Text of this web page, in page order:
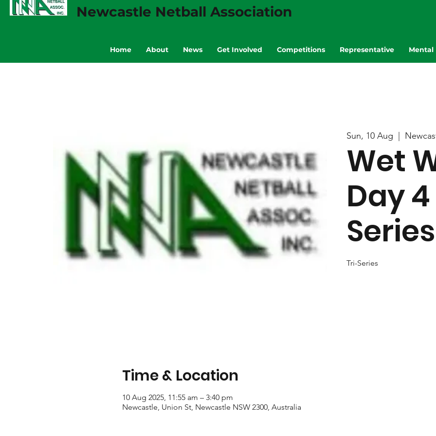
Home About News Get Involved Competitions Representative Mental
Newcastle Netball Association
Sun, 10 Aug
Wet
Day
Tri-Series
Time & Location
10 Aug 2025, 11:55 am – 3:40 pm
Newcastle, Union St, Newcastle NSW 2300, Australia